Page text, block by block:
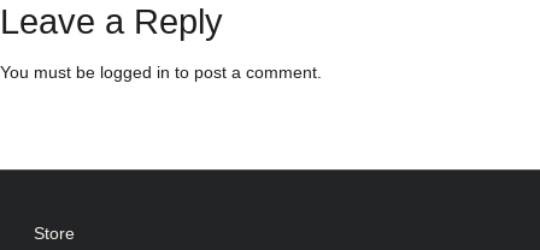
Leave a Reply
You must be logged in to post a comment.
Store